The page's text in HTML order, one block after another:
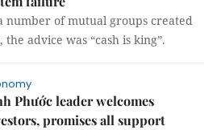
number of mutual groups created
advice was “cash is king”.
Phước leader welcomes
promises all support